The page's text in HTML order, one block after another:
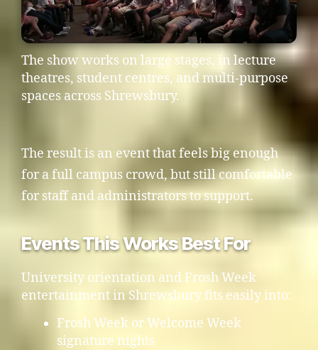
The show works on large stages, in lecture
theatres, student centres, and multi-purpose
spaces across Shrewsbury.
The result is an event that feels big enough
for a full campus crowd, but still comfortable
for staff and administrators to support.
Events This Works Best For
University orientation and Frosh Week
entertainment in Shrewsbury fits easily into:
Frosh Week or Welcome Week
signature nights